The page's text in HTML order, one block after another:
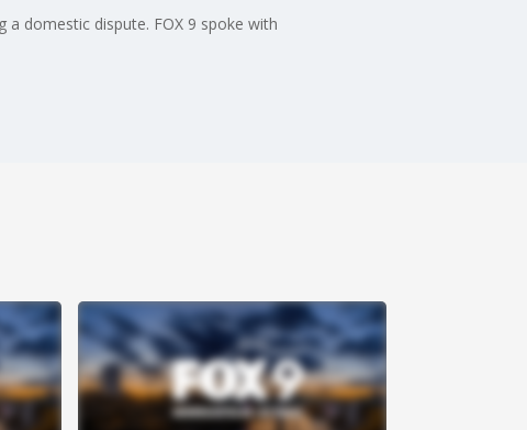
domestic dispute. FOX 9 spoke with